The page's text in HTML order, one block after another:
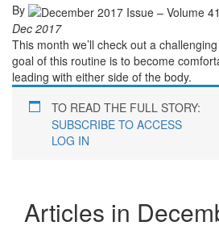
By
Dec 2017
This month we’ll check out a
goal of this routine is to become
leading with either side of the body.
TO READ THE FULL STORY:
SUBSCRIBE TO ACCESS
LOG IN
Articles in